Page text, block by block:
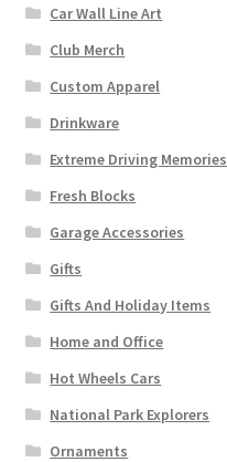
Car Wall Line Art
Club Merch
Custom Apparel
Drinkware
Extreme Driving Memories
Fresh Blocks
Garage Accessories
Gifts
Gifts And Holiday Items
Home and Office
Hot Wheels Cars
National Park Explorers
Ornaments